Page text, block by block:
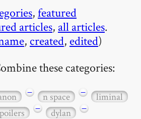
,featured
articles, all articles.
, created, edited)
these categories:
− n space −
liminal
− dylan −